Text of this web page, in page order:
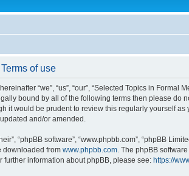
of use
“we”, “us”, “our”, “Selected Topics in
bound by all of the following terms then please do
it would be prudent to review this regularly yourself
and/or amended.
“phpBB software”, “www.phpbb.com”, “phpBB
downloaded from www.phpbb.com. The phpBB
information about phpBB, please see: https://